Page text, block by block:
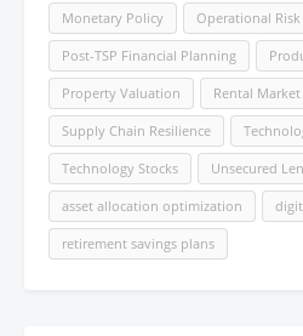
Monetary Policy Operational Risk
Post-TSP Financial Planning
Property Valuation Rental Market
Supply Chain Resilience
Technology Stocks Unsecured
asset allocation optimization
retirement savings plans